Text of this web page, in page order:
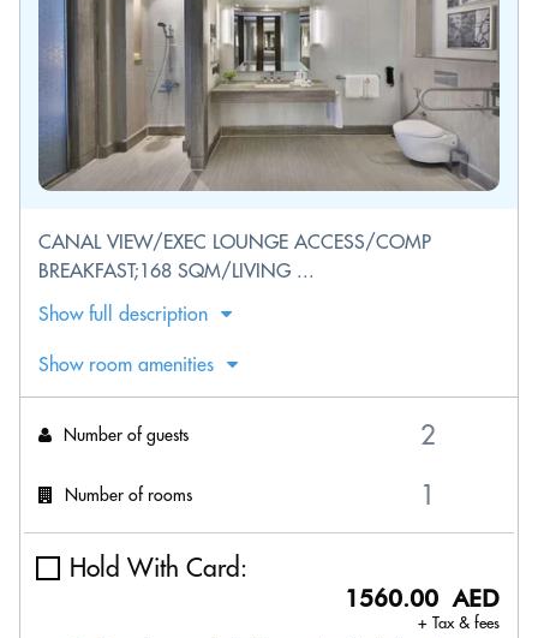
CANAL VIEW/EXEC LOUNGE ACCESS/COMP
BREAKFAST;168 SQM/LIVING ...
Show full description
Show room amenities
Number of guests
Number of rooms
Hold With Card:
1560.00 AED
+ Tax & fees